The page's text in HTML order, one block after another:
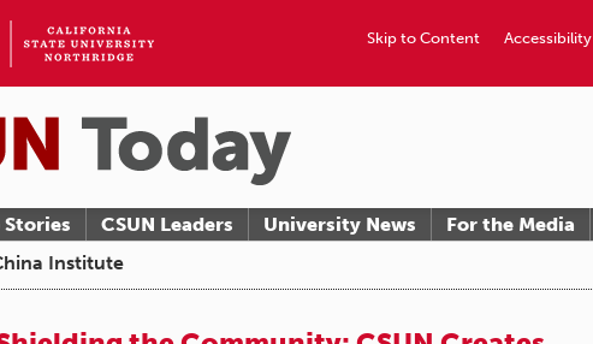
Accessibility
Skip to Content
Stories CSUN Leaders University News For the Media
Institute